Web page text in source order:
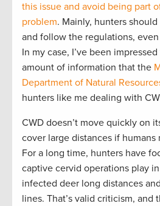
this issue and avoid being part
problem. Mainly, hunters
and follow the regulations,
In my case, I’ve been
amount of information that the
Department of Natural
hunters like me dealing with
CWD doesn’t move quickly on
cover large distances if humans
For a long time, hunters have
captive cervid operations play
infected deer long distances
lines. That’s valid criticism, and